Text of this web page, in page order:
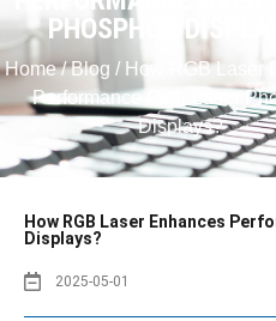
PHOSPHOR
Home/Blog / How RGB Laser
Performance Over Laser
Displays?
How RGB Laser Enhances
Displays?
2025-05-01